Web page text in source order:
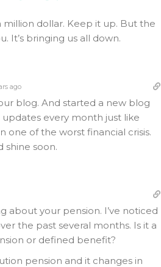
million dollar. Keep it up. But the
It’s bringing us all down.
ago
blog. And started a new blog
every month just like
one of the worst financial crisis.
shine soon.
about your pension. I’ve noticed
the past several months. Is it a
or defined benefit?
pension and it changes in